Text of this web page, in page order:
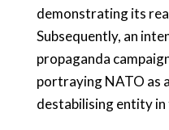
demonstrating its
Subsequently, an
propaganda
portraying NATO as
destabilising entity in